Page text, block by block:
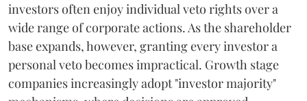
investors often enjoy individual veto rights over a
wide range of corporate actions. As the shareholder
base expands, however, granting every investor a
personal veto becomes impractical. Growth stage
companies increasingly adopt "investor majority"